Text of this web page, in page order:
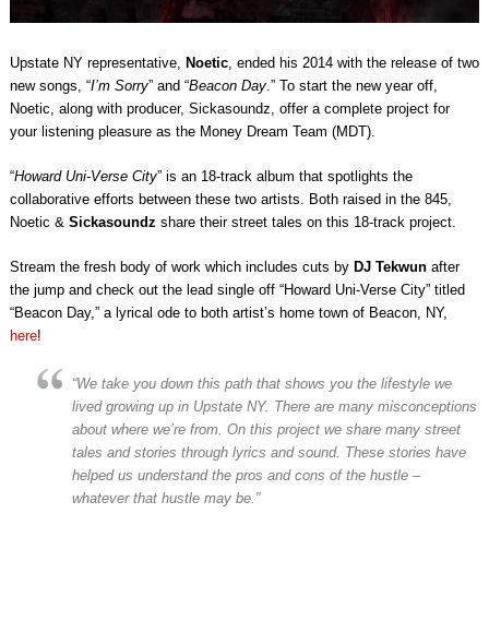
Upstate NY representative, Noetic, ended his 2014 with the release of two
new songs, “I’m Sorry” and “Beacon Day.” To start the new year off,
Noetic, along with producer, Sickasoundz, offer a complete project for
your listening pleasure as the Money Dream Team (MDT).
“Howard Uni-Verse City” is an 18-track album that spotlights the
collaborative efforts between these two artists. Both raised in the 845,
Noetic & Sickasoundz share their street tales on this 18-track project.
Stream the fresh body of work which includes cuts by DJ Tekwunafter
the jump and check out the lead single off “Howard Uni-Verse City” titled
“Beacon Day,” a lyrical ode to both artist’s home town of Beacon, NY,
here!
“We take you down this path that shows you the lifestyle we
lived growing up in Upstate NY. There are many misconceptions
about where we’re from. On this project we share many street
tales and stories through lyrics and sound. These stories have
helped us understand the pros and cons of the hustle –
whatever that hustle may be.”